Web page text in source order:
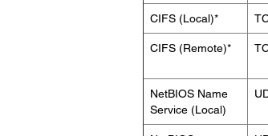
CIFS (Local)*
CIFS (Remote)*
NetBIOS Name
Service (Local)